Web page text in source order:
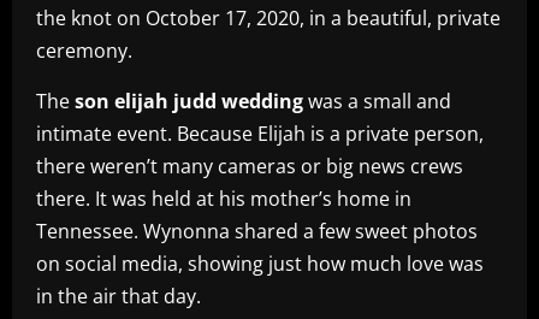
the knot on October 17, 2020, in a beautiful, private
ceremony.
Theson elijah judd weddingwas a small and
intimate event. Because Elijah is a private person,
there weren’t many cameras or big news crews
there. It was held at his mother’s home in
Tennessee. Wynonna shared a few sweet photos
on social media, showing just how much love was
in the air that day.